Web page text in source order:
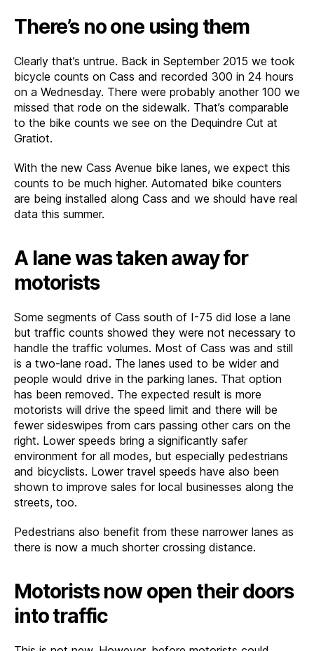
There’s no one using them
Clearly that’s untrue. Back in September 2015 we took
bicycle counts on Cass and recorded 300 in 24 hours
on a Wednesday. There were probably another 100 we
missed that rode on the sidewalk. That’s comparable
to the bike counts we see on the Dequindre Cut at
Gratiot.
With the new Cass Avenue bike lanes, we expect this
counts to be much higher. Automated bike counters
are being installed along Cass and we should have real
data this summer.
A lane was taken away for
motorists
Some segments of Cass south of I-75 did lose a lane
but traffic counts showed they were not necessary to
handle the traffic volumes. Most of Cass was and still
is a two-lane road. The lanes used to be wider and
people would drive in the parking lanes. That option
has been removed. The expected result is more
motorists will drive the speed limit and there will be
fewer sideswipes from cars passing other cars on the
right. Lower speeds bring a significantly safer
environment for all modes, but especially pedestrians
and bicyclists. Lower travel speeds have also been
shown to improve sales for local businesses along the
streets, too.
Pedestrians also benefit from these narrower lanes as
there is now a much shorter crossing distance.
Motorists now open their doors
into traffic